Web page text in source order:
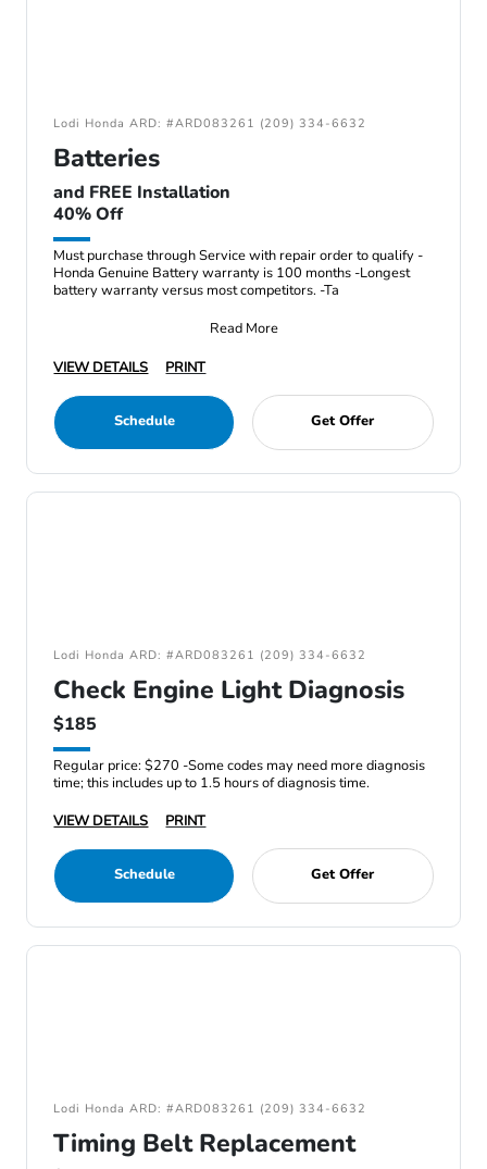
Lodi Honda ARD: #ARD083261 (209) 334-6632
Batteries
and FREE Installation
40% Off
Must purchase through Service with repair order to qualify -
Honda Genuine Battery warranty is 100 months -Longest
battery warranty versus most competitors. -Ta
Read More
VIEW DETAILS
PRINT
Schedule Get Offer
Lodi Honda ARD: #ARD083261 (209) 334-6632
Check Engine Light Diagnosis
$185
Regular price: $270 -Some codes may need more diagnosis
time; this includes up to 1.5 hours of diagnosis time.
VIEW DETAILS
PRINT
Schedule Get Offer
Lodi Honda ARD: #ARD083261 (209) 334-6632
Timing Belt Replacement